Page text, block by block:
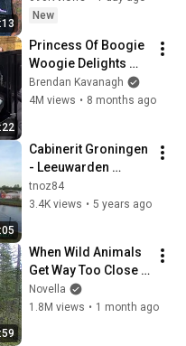
But Everyone Is
New
Princess Of Boogie
Woogie Delights
Everyone
Brendan Kavanagh
4M views • 8 months ago
Cabinerit Groningen
- Leeuwarden
Stoptrein 24 oktober
2020
tnoz84
3.4K views • 5 years ago
When Wild Animals
Get Way Too Close
😱
Novella
1.8M views • 1 month ago